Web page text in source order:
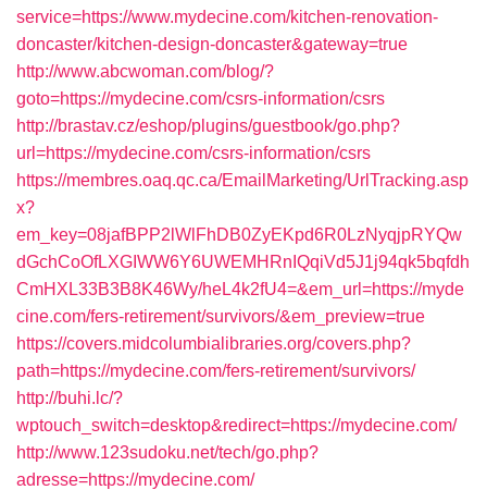
service=https://www.mydecine.com/kitchen-renovation-
doncaster/kitchen-design-doncaster&gateway=true
http://www.abcwoman.com/blog/?
goto=https://mydecine.com/csrs-information/csrs
http://brastav.cz/eshop/plugins/guestbook/go.php?
url=https://mydecine.com/csrs-information/csrs
https://membres.oaq.qc.ca/EmailMarketing/UrlTracking.asp
x?
em_key=08jafBPP2lWlFhDB0ZyEKpd6R0LzNyqjpRYQw
dGchCoOfLXGIWW6Y6UWEMHRnIQqiVd5J1j94qk5bqfdh
CmHXL33B3B8K46Wy/heL4k2fU4=&em_url=https://myde
cine.com/fers-retirement/survivors/&em_preview=true
https://covers.midcolumbialibraries.org/covers.php?
path=https://mydecine.com/fers-retirement/survivors/
http://buhi.lc/?
wptouch_switch=desktop&redirect=https://mydecine.com/
http://www.123sudoku.net/tech/go.php?
adresse=https://mydecine.com/